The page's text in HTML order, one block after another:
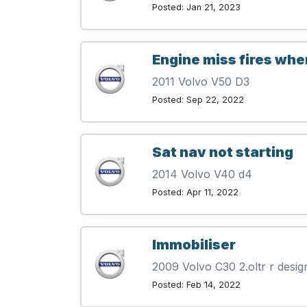
Posted: Jan 21, 2023
Engine miss fires
2011 Volvo V50 D3
Posted: Sep 22, 2022
Sat nav not starting
2014 Volvo V40 d4
Posted: Apr 11, 2022
Immobiliser
2009 Volvo C30 2.oltr r
Posted: Feb 14, 2022